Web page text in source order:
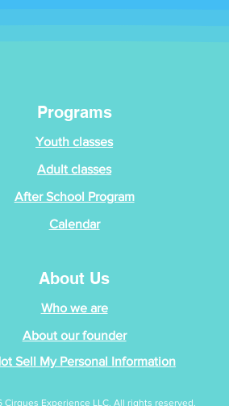
Programs
Youth classes
Adult classes
After School Program
Calendar
About Us
Who we are
About our founder
Sell My Personal Information
Cirques Experience LLC. All rights reserved.